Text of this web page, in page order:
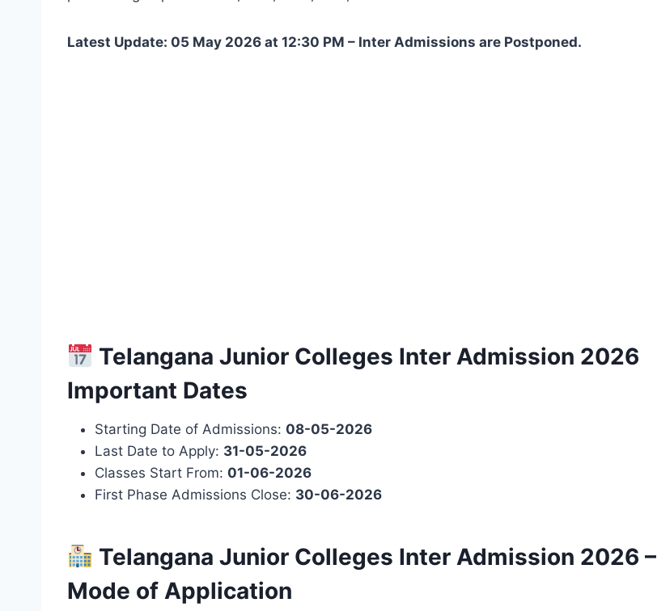
Latest Update: 05 May 2026 at 12:30 PM – Inter Admissions are Postponed.
Telangana Junior Colleges Inter Admission 2026
Important Dates
Starting Date of Admissions: 08-05-2026
Last Date to Apply: 31-05-2026
Classes Start From: 01-06-2026
First Phase Admissions Close: 30-06-2026
Telangana Junior Colleges Inter Admission 2026 –
Mode of Application